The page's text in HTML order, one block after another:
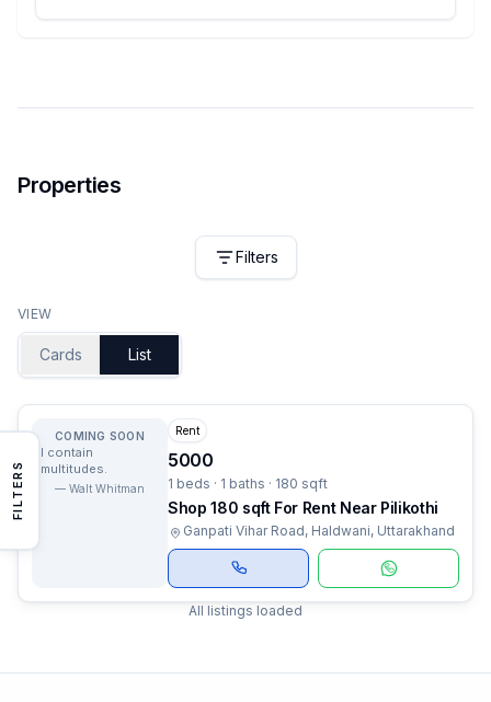
Properties
FILTERS
Filters
VIEW
Cards List
COMING SOON
I contain
multitudes.
— Walt Whitman
Rent
5000
1 beds · 1 baths · 180 sqft
Shop 180 sqft For Rent Near Pilikothi
Ganpati Vihar Road, Haldwani, Uttarakhand
All listings loaded